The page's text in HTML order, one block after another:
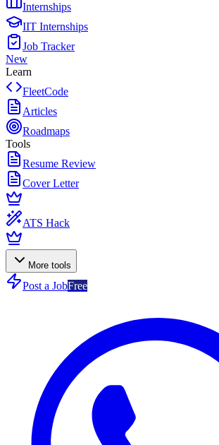
Internships
IIT Internships
Job Tracker
New
Learn
FleetCode
Articles
Roadmaps
Tools
Resume Review
Cover Letter
ATS Hack
More tools
Post a JobFree